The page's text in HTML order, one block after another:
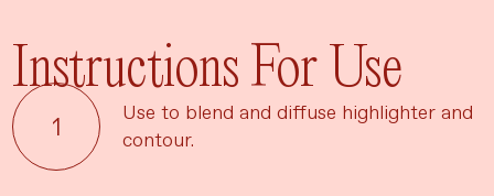
Instructions For Use
Use to blend and diffuse highlighter and
contour.